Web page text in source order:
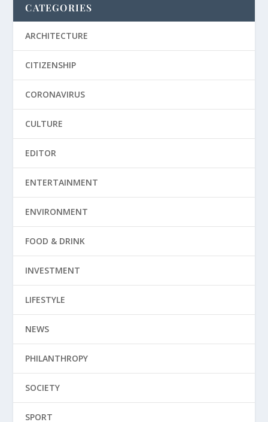
CATEGORIES
ARCHITECTURE
CITIZENSHIP
CORONAVIRUS
CULTURE
EDITOR
ENTERTAINMENT
ENVIRONMENT
FOOD & DRINK
INVESTMENT
LIFESTYLE
NEWS
PHILANTHROPY
SOCIETY
SPORT